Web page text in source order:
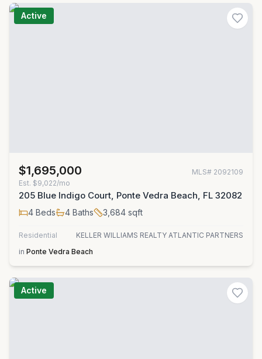
Active
$1,695,000 MLS# 2092109
Est. $9,022/mo
205 Blue Indigo Court, Ponte Vedra Beach, FL 32082
4 Beds 4 Baths 3,684 sqft
Residential
KELLER WILLIAMS REALTY ATLANTIC PARTNERS
in Ponte Vedra Beach
Active